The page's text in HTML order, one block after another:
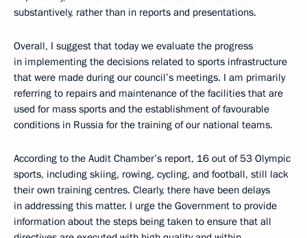
substantively, rather than in reports and presentations.
Overall, I suggest that today we evaluate the progress
in implementing the decisions related to sports infrastructure
that were made during our council’s meetings. I am primarily
referring to repairs and maintenance of the facilities that are
used for mass sports and the establishment of favourable
conditions in Russia for the training of our national teams.
According to the Audit Chamber’s report, 16 out of 53 Olympic
sports, including skiing, rowing, cycling, and football, still lack
their own training centres. Clearly, there have been delays
in addressing this matter. I urge the Government to provide
information about the steps being taken to ensure that all